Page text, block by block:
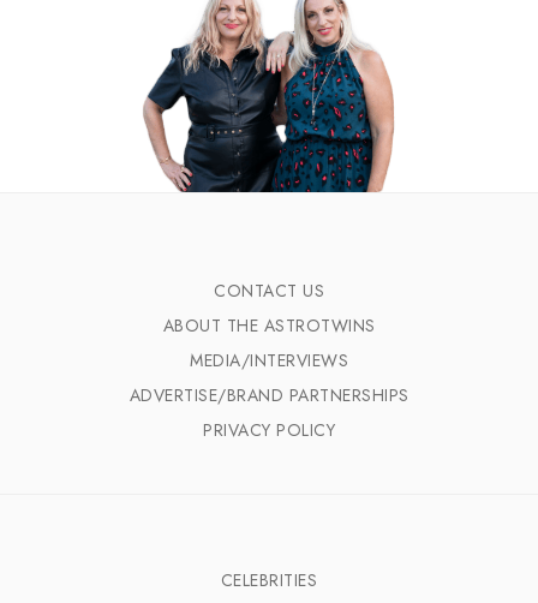
CONTACT US
ABOUT THE ASTROTWINS
MEDIA/INTERVIEWS
ADVERTISE/BRAND PARTNERSHIPS
PRIVACY POLICY
CELEBRITIES